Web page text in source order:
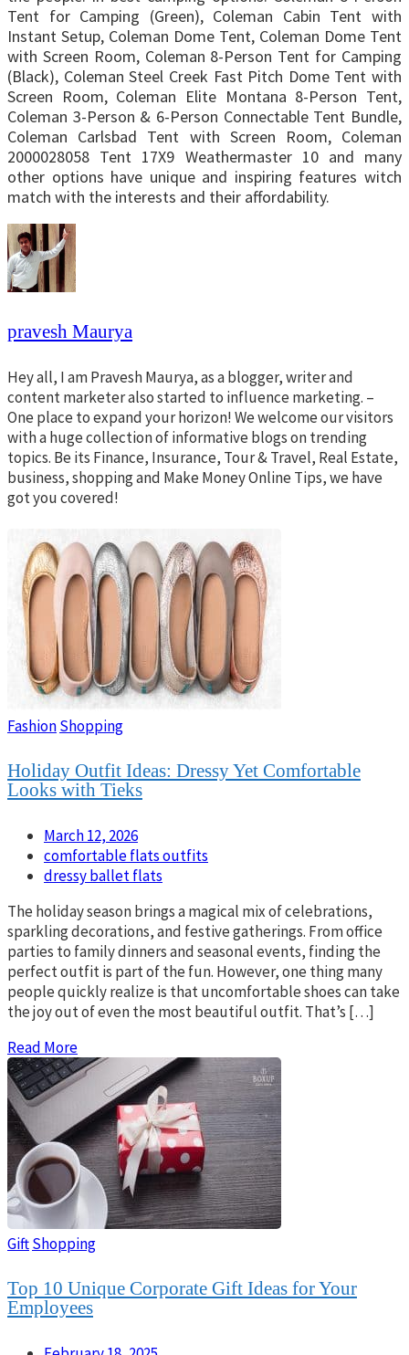
Tent for Camping (Green), Coleman Cabin Tent with
Instant Setup, Coleman Dome Tent, Coleman Dome Tent
with Screen Room, Coleman 8-Person Tent for Camping
(Black), Coleman Steel Creek Fast Pitch Dome Tent with
Screen Room, Coleman Elite Montana 8-Person Tent,
Coleman 3-Person & 6-Person Connectable Tent Bundle,
Coleman Carlsbad Tent with Screen Room, Coleman
2000028058 Tent 17X9 Weathermaster 10 and many
other options have unique and inspiring features witch
match with the interests and their affordability.
pravesh Maurya
Hey all, I am Pravesh Maurya, as a blogger, writer and
content marketer also started to influence marketing. –
One place to expand your horizon! We welcome our visitors
with a huge collection of informative blogs on trending
topics. Be its Finance, Insurance, Tour & Travel, Real Estate,
business, shopping and Make Money Online Tips, we have
got you covered!
FashionShopping
Holiday Outfit Ideas: Dressy Yet Comfortable
Looks with Tieks
March 12, 2026
comfortable flats outfits
dressy ballet flats
The holiday season brings a magical mix of celebrations,
sparkling decorations, and festive gatherings. From office
parties to family dinners and seasonal events, finding the
perfect outfit is part of the fun. However, one thing many
people quickly realize is that uncomfortable shoes can take
the joy out of even the most beautiful outfit. That’s […]
Read More
GiftShopping
Top 10 Unique Corporate Gift Ideas for Your
Employees